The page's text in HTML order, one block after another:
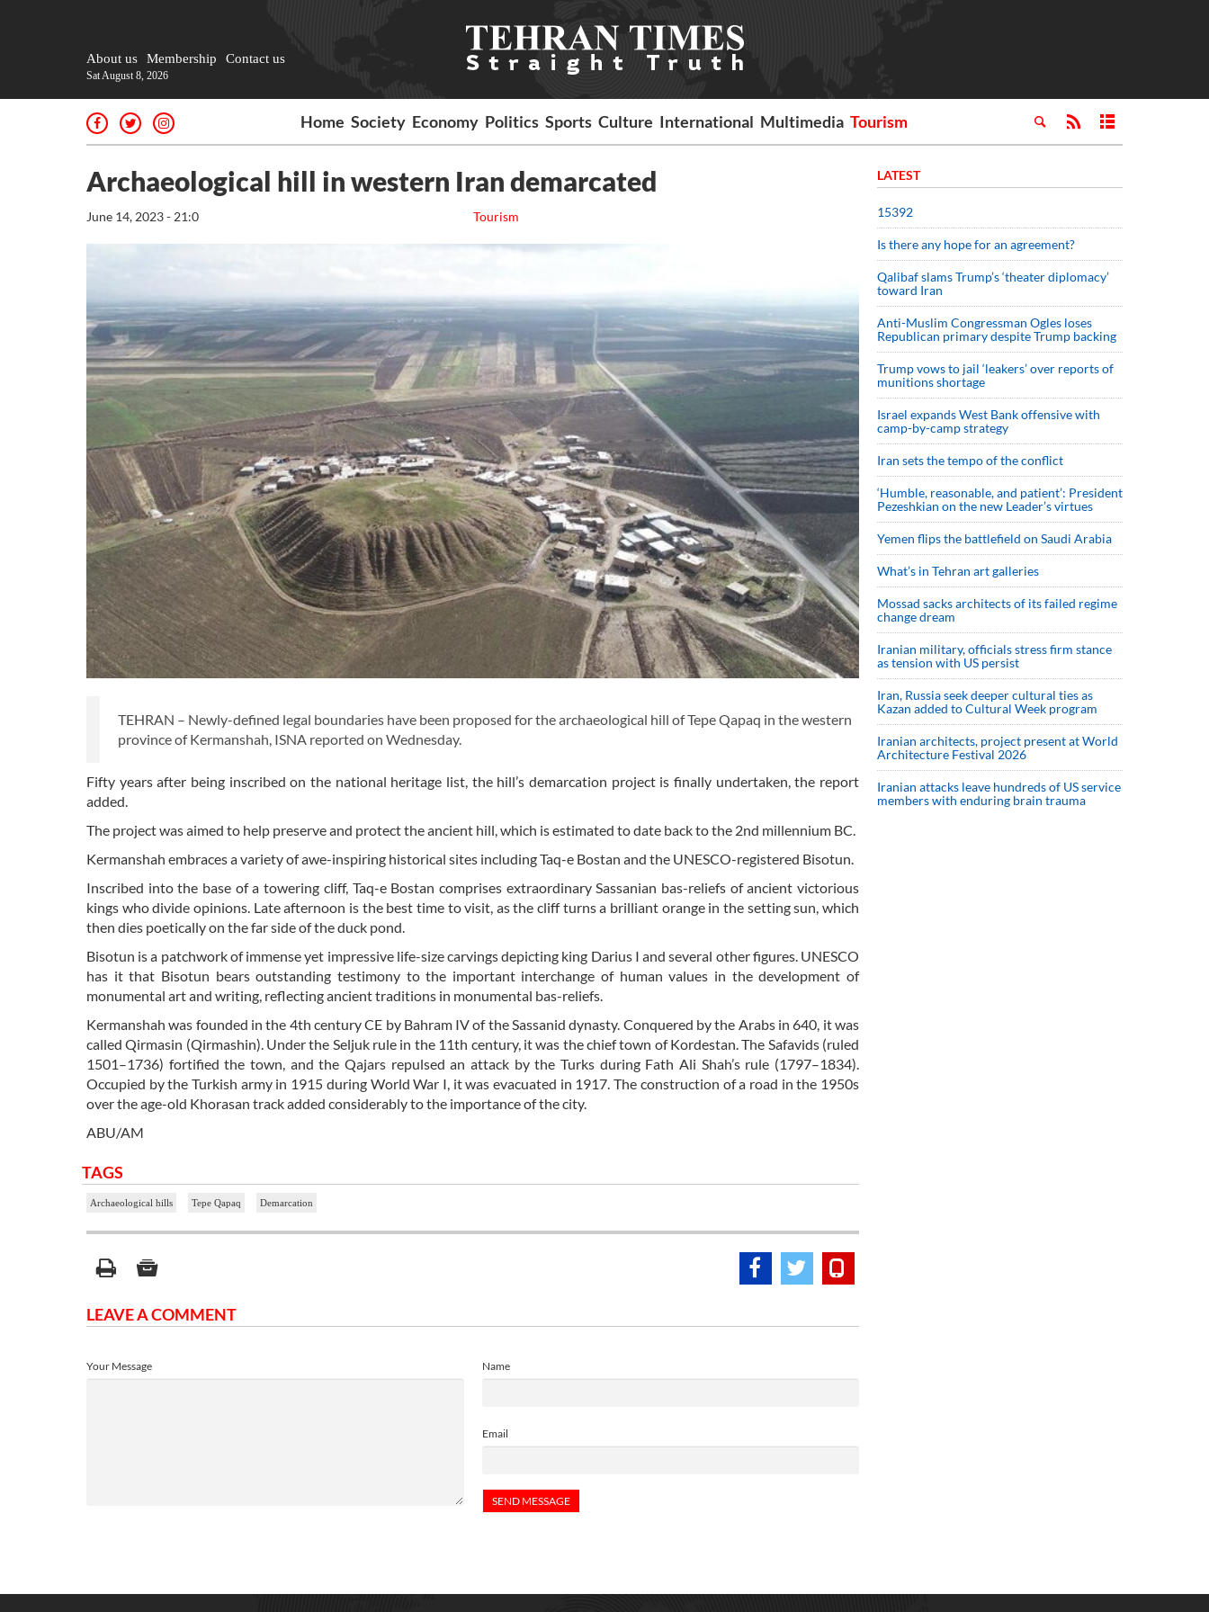
About us Membership Contact us
Sat August 8, 2026
Home Society Economy Politics Sports Culture International Multimedia Tourism
Archaeological hill in western Iran demarcated
Tourism
June 14, 2023 - 21:0
TEHRAN – Newly-defined legal boundaries have been proposed for the archaeological hill of Tepe Qapaq in the western
province of Kermanshah, ISNA reported on Wednesday.
Fifty years after being inscribed on the national heritage list, the hill’s demarcation project is finally undertaken, the report
added.
The project was aimed to help preserve and protect the ancient hill, which is estimated to date back to the 2nd millennium BC.
Kermanshah embraces a variety of awe-inspiring historical sites including Taq-e Bostan and the UNESCO-registered Bisotun.
Inscribed into the base of a towering cliff, Taq-e Bostan comprises extraordinary Sassanian bas-reliefs of ancient victorious
kings who divide opinions. Late afternoon is the best time to visit, as the cliff turns a brilliant orange in the setting sun, which
then dies poetically on the far side of the duck pond.
Bisotun is a patchwork of immense yet impressive life-size carvings depicting king Darius I and several other figures. UNESCO
has it that Bisotun bears outstanding testimony to the important interchange of human values in the development of
monumental art and writing, reflecting ancient traditions in monumental bas-reliefs.
Kermanshah was founded in the 4th century CE by Bahram IV of the Sassanid dynasty. Conquered by the Arabs in 640, it was
called Qirmasin (Qirmashin). Under the Seljuk rule in the 11th century, it was the chief town of Kordestan. The Safavids (ruled
1501–1736) fortified the town, and the Qajars repulsed an attack by the Turks during Fath Ali Shah’s rule (1797–1834).
Occupied by the Turkish army in 1915 during World War I, it was evacuated in 1917. The construction of a road in the 1950s
over the age-old Khorasan track added considerably to the importance of the city.
ABU/AM
TAGS
Archaeological hills Tepe Qapaq Demarcation
LEAVE A COMMENT
Name
Email
Your Message
LATEST
15392
Is there any hope for an agreement?
Qalibaf slams Trump’s ‘theater diplomacy’
toward Iran
Anti-Muslim Congressman Ogles loses
Republican primary despite Trump backing
Trump vows to jail ‘leakers’ over reports of
munitions shortage
Israel expands West Bank offensive with
camp-by-camp strategy
Iran sets the tempo of the conflict
‘Humble, reasonable, and patient’: President
Pezeshkian on the new Leader’s virtues
Yemen flips the battlefield on Saudi Arabia
What’s in Tehran art galleries
Mossad sacks architects of its failed regime
change dream
Iranian military, officials stress firm stance
as tension with US persist
Iran, Russia seek deeper cultural ties as
Kazan added to Cultural Week program
Iranian architects, project present at World
Architecture Festival 2026
Iranian attacks leave hundreds of US service
members with enduring brain trauma